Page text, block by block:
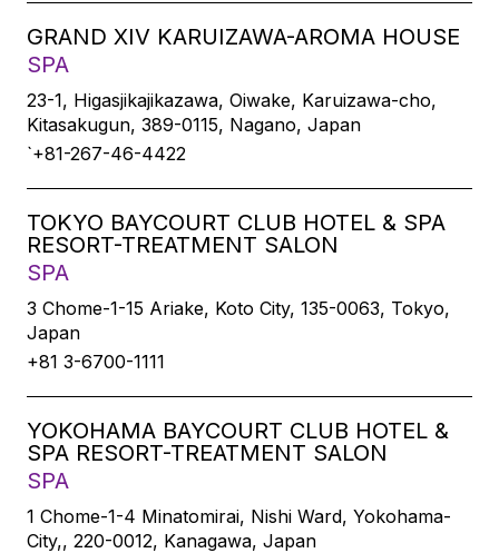
GRAND XIV KARUIZAWA-AROMA HOUSE
SPA
23-1, Higasjikajikazawa, Oiwake, Karuizawa-cho,
Kitasakugun, 389-0115, Nagano, Japan
`+81-267-46-4422
TOKYO BAYCOURT CLUB HOTEL & SPA
RESORT-TREATMENT SALON
SPA
3 Chome-1-15 Ariake, Koto City, 135-0063, Tokyo,
Japan
+81 3-6700-1111
YOKOHAMA BAYCOURT CLUB HOTEL &
SPA RESORT-TREATMENT SALON
SPA
1 Chome-1-4 Minatomirai, Nishi Ward, Yokohama-
City,, 220-0012, Kanagawa, Japan